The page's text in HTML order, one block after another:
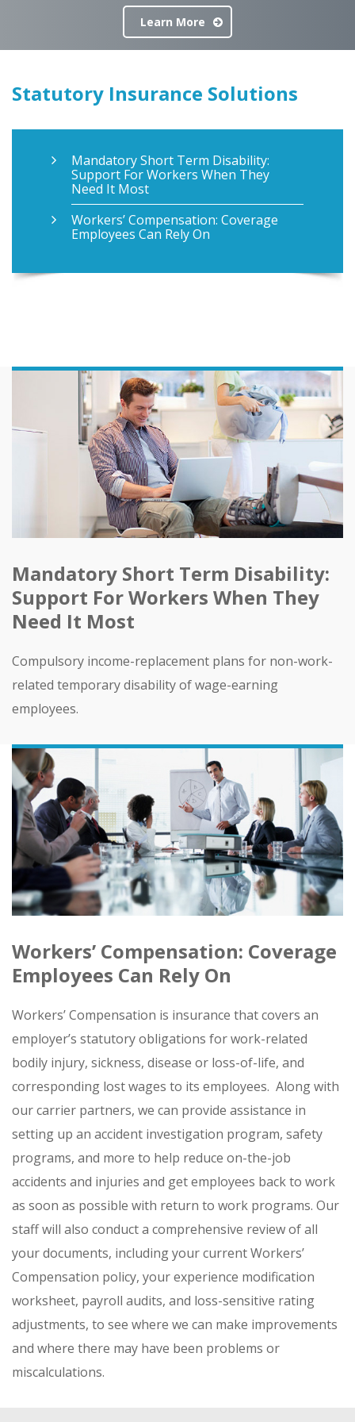
Learn More
Statutory Insurance Solutions
Mandatory Short Term Disability:
Support For Workers When They
Need It Most
Workers’ Compensation: Coverage
Employees Can Rely On
Mandatory Short Term Disability:
Support For Workers When They
Need It Most
Compulsory income-replacement plans for non-work-
related temporary disability of wage-earning
employees.
Workers’ Compensation: Coverage
Employees Can Rely On
Workers’ Compensation is insurance that covers an
employer’s statutory obligations for work-related
bodily injury, sickness, disease or loss-of-life, and
corresponding lost wages to its employees. Along with
our carrier partners, we can provide assistance in
setting up an accident investigation program, safety
programs, and more to help reduce on-the-job
accidents and injuries and get employees back to work
as soon as possible with return to work programs. Our
staff will also conduct a comprehensive review of all
your documents, including your current Workers’
Compensation policy, your experience modification
worksheet, payroll audits, and loss-sensitive rating
adjustments, to see where we can make improvements
and where there may have been problems or
miscalculations.